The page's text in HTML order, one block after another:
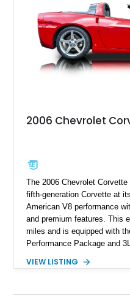
philosophy of combining
performance.
2006 Chevrolet
The 2006 Chevrolet
fifth-generation Corvette at
American V8 performance
and premium features. This
miles and is equipped with
Performance Package and
engaging driving experience
System, DVD Navigation,
VIEW LISTING